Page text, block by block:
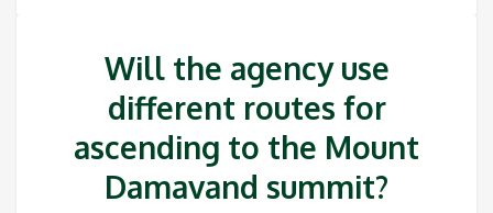
Will the agency use
different routes for
ascending to the Mount
Damavand summit?